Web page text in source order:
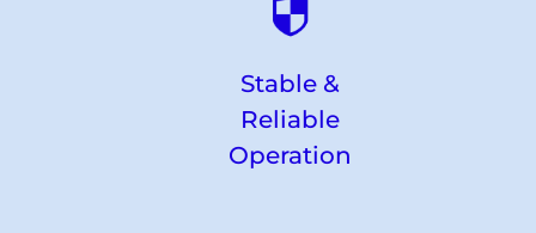
Stable &
Reliable
Operation